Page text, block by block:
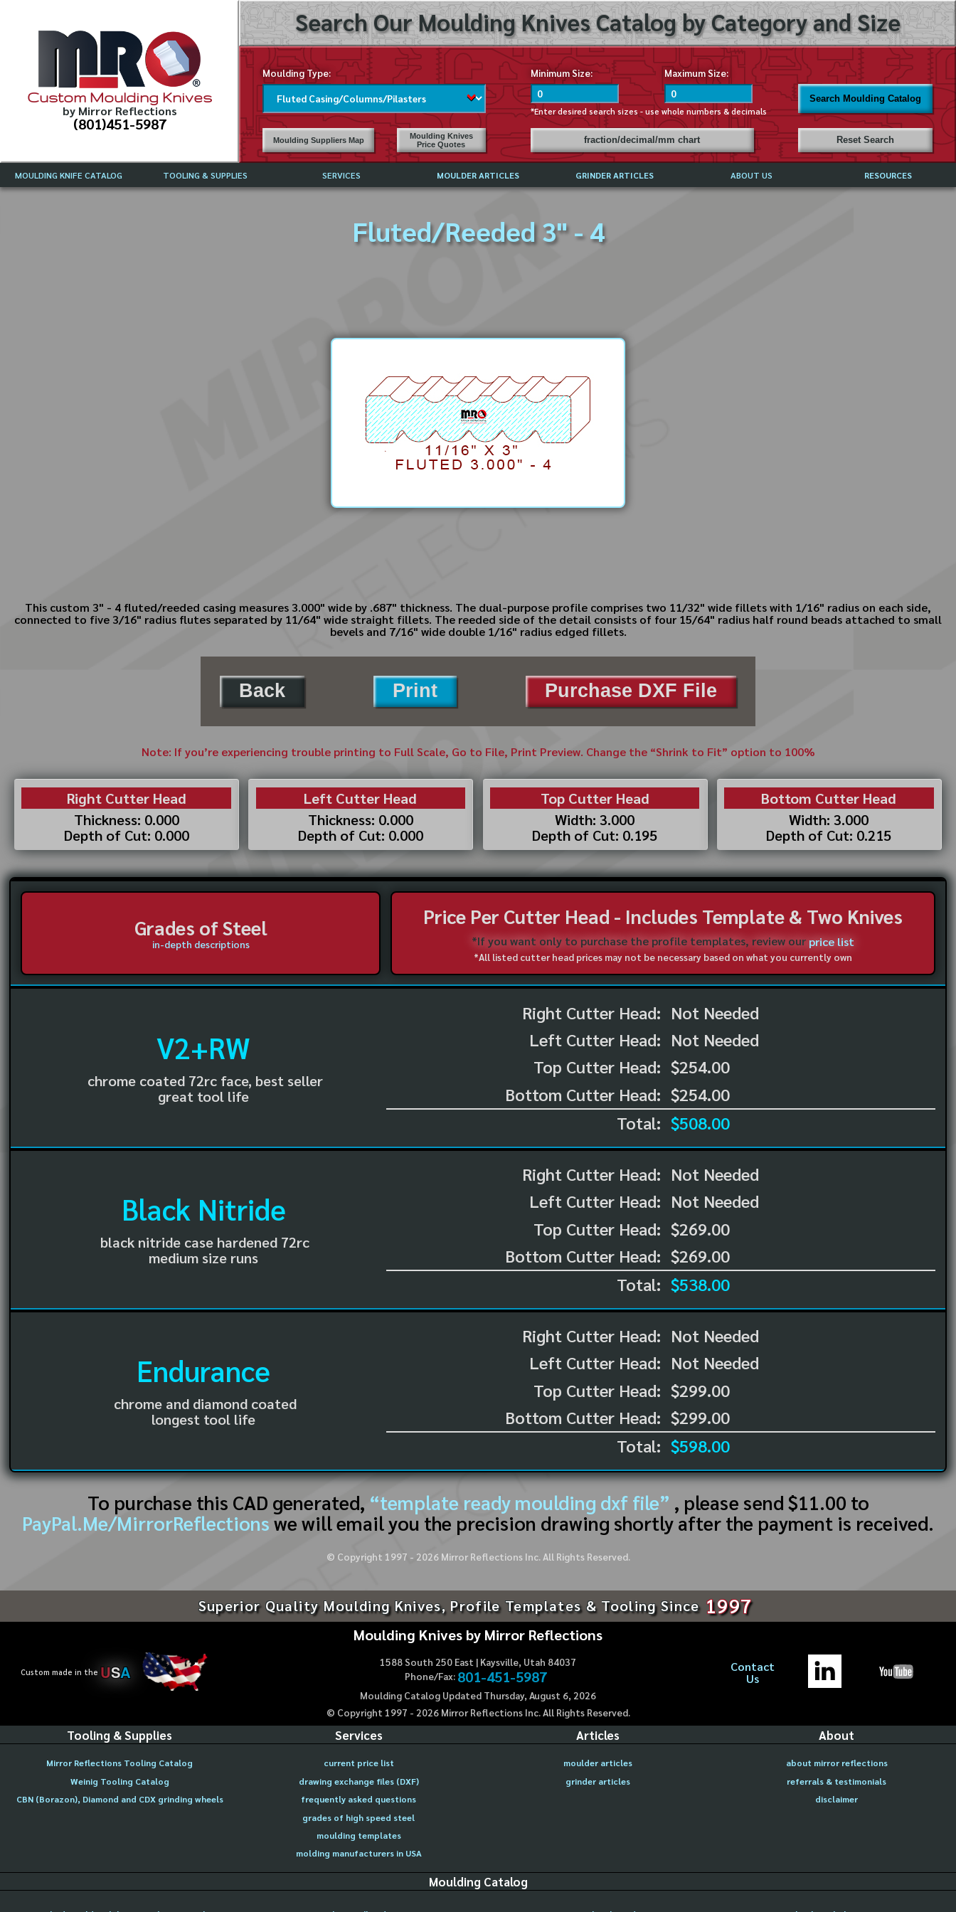
Custom Moulding Knives
by Mirror Reflections
(801)451-5987
Search Our Moulding Knives Catalog by Category and Size
Moulding Type: Minimum Size: Maximum Size:
*Enter desired search sizes - use whole numbers & decimals
Search Moulding Catalog
Moulding Suppliers Map
Moulding Knives
Price Quotes
fraction/decimal/mm chart Reset Search
MOULDING KNIFE CATALOG TOOLING & SUPPLIES SERVICES
FREQUENTLY ASKED QUESTIONS
MOULDER ARTICLES GRINDER ARTICLES ABOUT US RESOURCES
Fluted/Reeded 3" - 4
This custom 3" - 4 fluted/reeded casing measures 3.000" wide by .687" thickness. The dual-purpose profile comprises two 11/32" wide fillets with 1/16" radius on each side,
connected to five 3/16" radius flutes separated by 11/64" wide straight fillets. The reeded side of the detail consists of four 15/64" radius half round beads attached to small
bevels and 7/16" wide double 1/16" radius edged fillets.
Back Print Purchase DXF File
Note: If you’re experiencing trouble printing to Full Scale, Go to File, Print Preview. Change the “Shrink to Fit” option to 100%
Right Cutter Head
Thickness: 0.000
Depth of Cut: 0.000
Left Cutter Head
Thickness: 0.000
Depth of Cut: 0.000
Top Cutter Head
Width: 3.000
Depth of Cut: 0.195
Bottom Cutter Head
Width: 3.000
Depth of Cut: 0.215
Grades of Steel
in-depth descriptions
Price Per Cutter Head - Includes Template & Two Knives
*If you want only to purchase the profile templates, review ourprice list
*All listed cutter head prices may not be necessary based on what you currently own
V2+RW
chrome coated 72rc face, best seller
great tool life
Right Cutter Head:
Left Cutter Head:
Top Cutter Head:
Bottom Cutter Head:
Not Needed
Not Needed
$254.00
$254.00
Total: $508.00
Black Nitride
black nitride case hardened 72rc
medium size runs
Right Cutter Head:
Left Cutter Head:
Top Cutter Head:
Bottom Cutter Head:
Not Needed
Not Needed
$269.00
$269.00
Total: $538.00
Endurance
chrome and diamond coated
longest tool life
Right Cutter Head:
Left Cutter Head:
Top Cutter Head:
Bottom Cutter Head:
Not Needed
Not Needed
$299.00
$299.00
Total: $598.00
To purchase this CAD generated, “template ready moulding dxf file” , please send $11.00 to
PayPal.Me/MirrorReflections we will email you the precision drawing shortly after the payment is received.
© Copyright 1997 - 2026Mirror Reflections Inc. All Rights Reserved.
Superior Quality Moulding Knives, Profile Templates & Tooling Since 1997
Custom made in the USA
Moulding Knives by Mirror Reflections
1588 South 250 East | Kaysville, Utah 84037
Phone/Fax: 801-451-5987
Moulding Catalog Updated Thursday, August 6, 2026
© Copyright 1997 - 2026Mirror Reflections Inc. All Rights Reserved.
Contact
Us
Tooling & Supplies
Mirror Reflections Tooling Catalog
Weinig Tooling Catalog
CBN (Borazon), Diamond and CDX grinding wheels
Services
current price list
drawing exchange files (DXF)
frequently asked questions
grades of high speed steel
moulding templates
molding manufacturers in USA
Articles
moulder articles
grinder articles
About
about mirror reflections
referrals & testimonials
disclaimer
Moulding Catalog